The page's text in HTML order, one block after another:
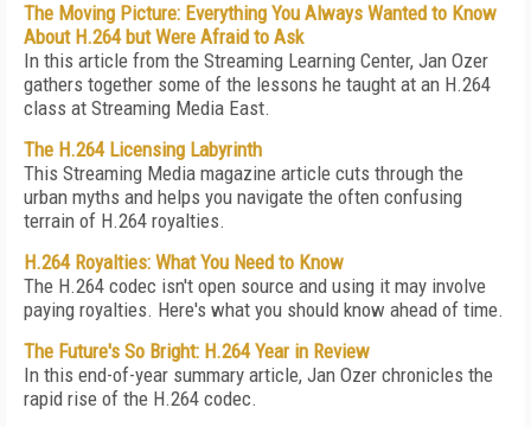
The Moving Picture: Everything You Always Wanted to Know
About H.264 but Were Afraid to Ask
In this article from the Streaming Learning Center, Jan Ozer
gathers together some of the lessons he taught at an H.264
class at Streaming Media East.
The H.264 Licensing Labyrinth
This Streaming Media magazine article cuts through the
urban myths and helps you navigate the often confusing
terrain of H.264 royalties.
H.264 Royalties: What You Need to Know
The H.264 codec isn't open source and using it may involve
paying royalties. Here's what you should know ahead of time.
The Future's So Bright: H.264 Year in Review
In this end-of-year summary article, Jan Ozer chronicles the
rapid rise of the H.264 codec.